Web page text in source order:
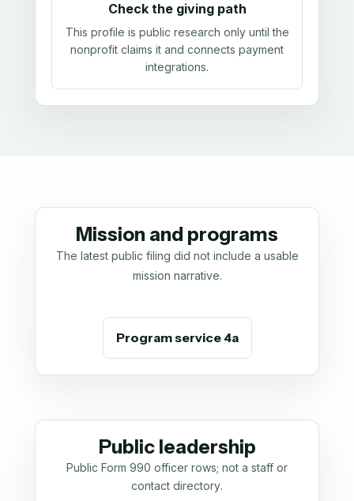
Check the giving path
This profile is public research only until the
nonprofit claims it and connects payment
integrations.
Mission and programs
The latest public filing did not include a usable
mission narrative.
Program service 4a
Public leadership
Public Form 990 officer rows; not a staff or
contact directory.